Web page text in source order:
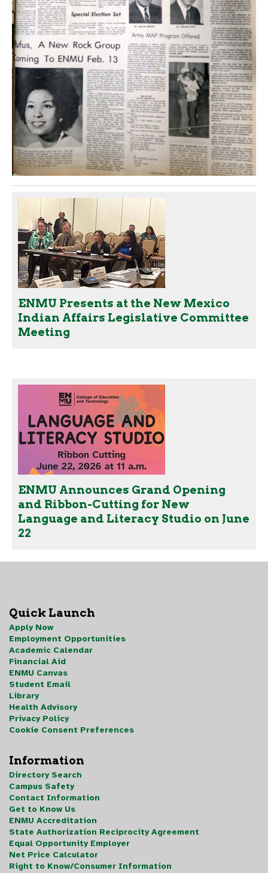
ENMU Presents at the New Mexico
Indian Affairs Legislative Committee
Meeting
ENMU Announces Grand Opening
and Ribbon-Cutting for New
Language and Literacy Studio on June
22
Quick Launch
Apply Now
Employment Opportunities
Academic Calendar
Financial Aid
ENMU Canvas
Student Email
Library
Health Advisory
Privacy Policy
Cookie Consent Preferences
Information
Directory Search
Campus Safety
Contact Information
Get to Know Us
ENMU Accreditation
State Authorization Reciprocity Agreement
Equal Opportunity Employer
Net Price Calculator
Right to Know/Consumer Information